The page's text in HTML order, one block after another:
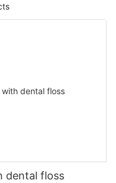
dental floss